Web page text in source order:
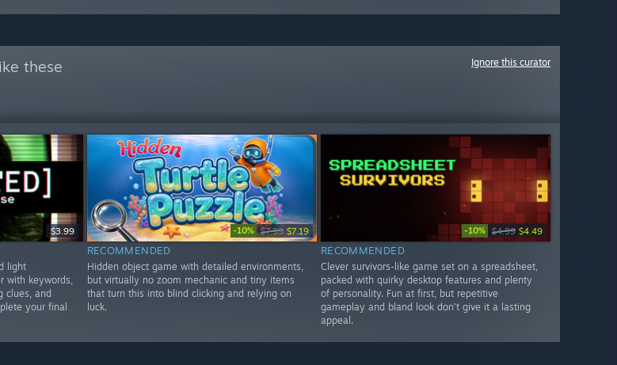
these Ignore this curator
$3.99
light
with keywords,
clues, and
your final
-10% $7.99 $7.19
RECOMMENDED
Hidden object game with detailed environments,
but virtually no zoom mechanic and tiny items
that turn this into blind clicking and relying on
luck.
-10% $4.99 $4.49
RECOMMENDED
Clever survivors-like game set on a spreadsheet,
packed with quirky desktop features and plenty
of personality. Fun at first, but repetitive
gameplay and bland look don’t give it a lasting
appeal.